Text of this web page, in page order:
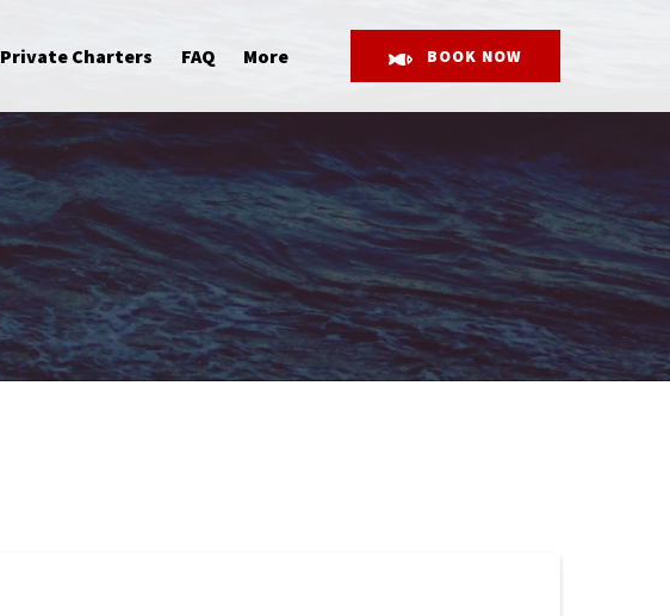
Private Charters FAQ More
Menu
BOOK NOW